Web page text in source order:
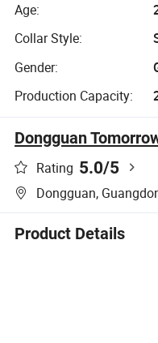
Age:
Collar Style:
Gender:
Production Capacity:
Dongguan
Rating 5.0/5
Dongguan,
Product Details